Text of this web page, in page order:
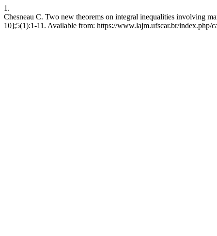
1.
Chesneau C. Two new theorems on integral inequalities involving
10];5(1):1-11. Available from: https://www.lajm.ufscar.br/index.php/